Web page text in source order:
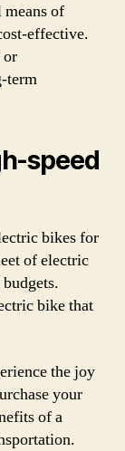
of
effective.
or
term
speed
bikes for
of electric
bike that
the joy
your
of a